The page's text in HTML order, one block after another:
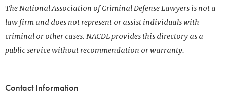
The National Association of Criminal Defense Lawyers is not a
law firm and does not represent or assist individuals with
criminal or other cases. NACDL provides this directory as a
public service without recommendation or warranty.
Contact Information